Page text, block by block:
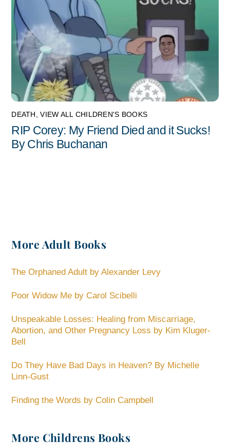
DEATH ,VIEW ALL CHILDREN'S BOOKS
RIP Corey: My Friend Died and it Sucks!
By Chris Buchanan
More Adult Books
The Orphaned Adult by Alexander Levy
Poor Widow Me by Carol Scibelli
Unspeakable Losses: Healing from Miscarriage,
Abortion, and Other Pregnancy Loss by Kim Kluger-
Bell
Do They Have Bad Days in Heaven? By Michelle
Linn-Gust
Finding the Words by Colin Campbell
More Childrens Books